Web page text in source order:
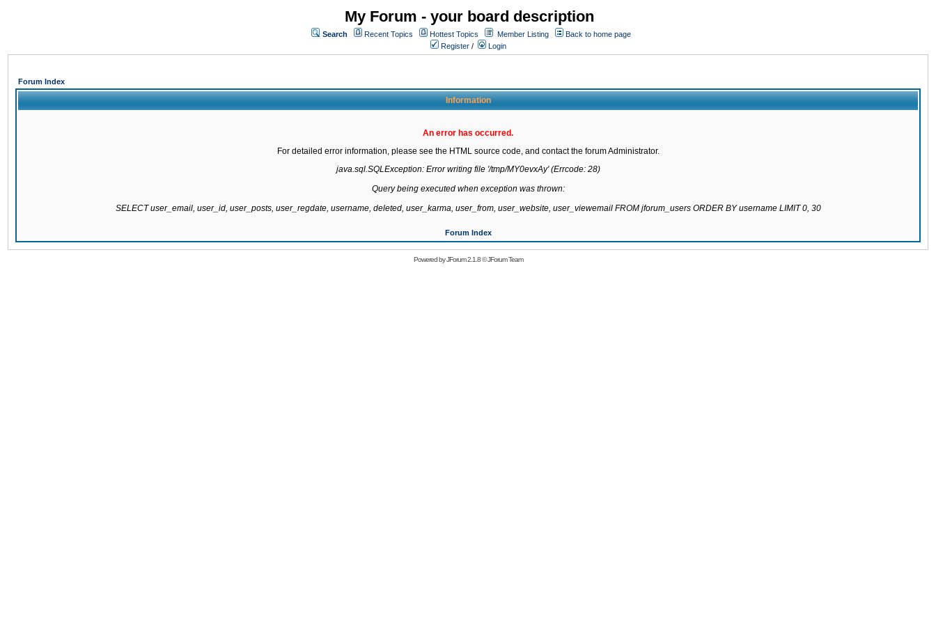
My Forum - your board description
Search Recent Topics Hottest Topics Member Listing
Back to home page
Register / Login
Forum Index
Information
An error has occurred.
For detailed error information, please see the HTML source code, and contact the forum Administrator.
java.sql.SQLException: Error writing file '/tmp/MY0evxAy' (Errcode: 28)
Query being executed when exception was thrown:
SELECT user_email, user_id, user_posts, user_regdate, username, deleted, user_karma, user_from, user_website, user_viewemail FROM jforum_users ORDER BY username LIMIT 0, 30
Forum Index
Powered byJForum 2.1.8©JForum Team